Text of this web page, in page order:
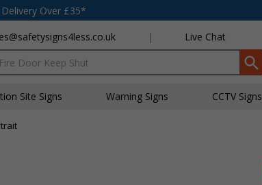
Delivery Over £35*
| Live Chat
Site Signs Warning Signs CCTV Signs